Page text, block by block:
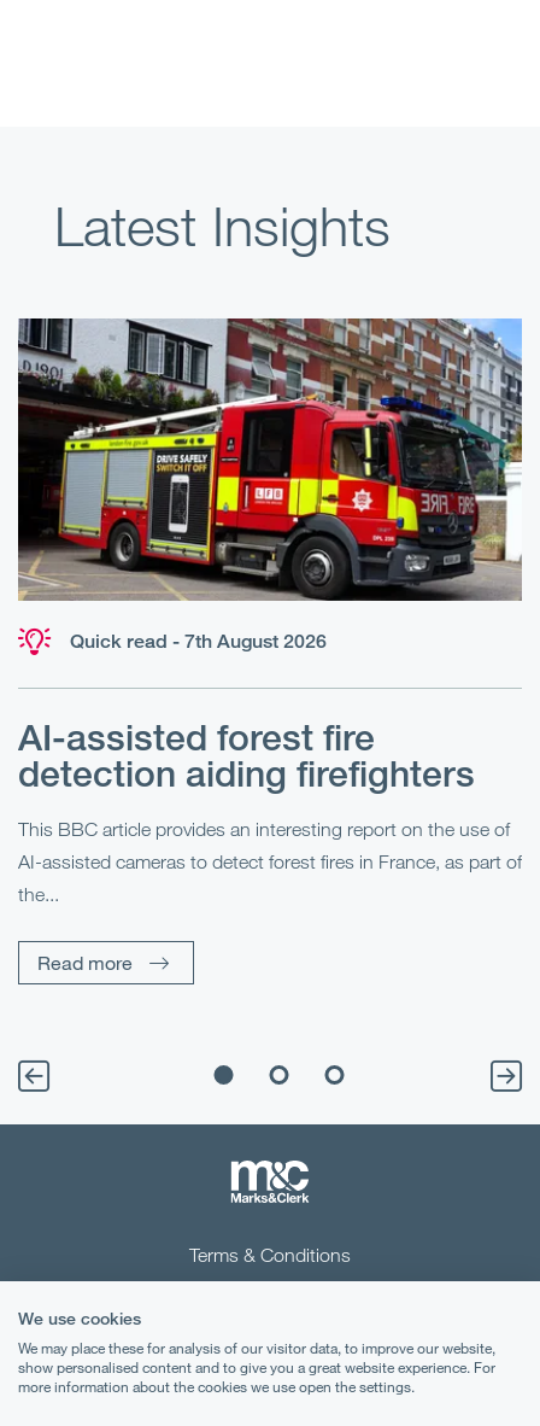
Latest Insights
Quick read - 7th August 2026
AI-assisted forest fire
detection aiding firefighters
This BBC article provides an interesting report on the use of
AI-assisted cameras to detect forest fires in France, as part of
the...
Read more
Terms & Conditions
Cookies
Legal Notices
We use cookies
We may place these for analysis of our visitor data, to improve our website,
show personalised content and to give you a great website experience. For
more information about the cookies we use open the settings.